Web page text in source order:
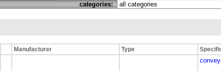
categories:
Manufacturer Type